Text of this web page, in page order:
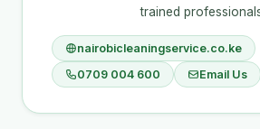
trained
nairobicleaningservice.co.ke
0709 004 600
Email Us